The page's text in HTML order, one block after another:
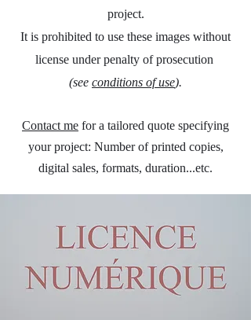
project.
It is prohibited to use these images without
license under penalty of prosecution
(see conditions of use).
Contact me for a tailored quote specifying
your project: Number of printed copies,
digital sales, formats, duration...etc.